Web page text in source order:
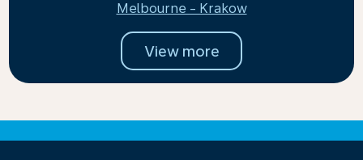
Melbourne - Krakow
View more